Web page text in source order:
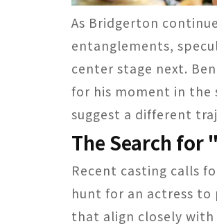
As Bridgerton
entanglements,
center stage next.
for his moment in the
suggest a different
The Search for
Recent casting calls
hunt for an actress to
that align closely